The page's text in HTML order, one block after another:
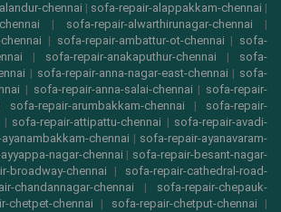
chennai | sofa-repair-alappakkam-chennai |
| sofa-repair-alwarthirunagar-chennai |
| sofa-repair-ambattur-ot-chennai | sofa-
| sofa-repair-anakaputhur-chennai | sofa-
| sofa-repair-anna-nagar-east-chennai | sofa-
| sofa-repair-anna-salai-chennai | sofa-repair-
sofa-repair-arumbakkam-chennai | sofa-repair-
| sofa-repair-attipattu-chennai | sofa-repair-avadi-
chennai | sofa-repair-ayanavaram-
nagar-chennai | sofa-repair-besant-nagar-
broadway-chennai | sofa-repair-cathedral-road-
chandannagar-chennai | sofa-repair-chepauk-
chetpet-chennai | sofa-repair-chetput-chennai |